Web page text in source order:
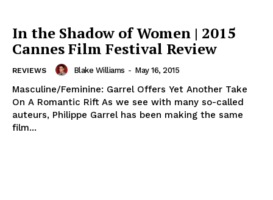
In the Shadow of Women | 2015
Cannes Film Festival Review
REVIEWS Blake Williams - May 16, 2015
Masculine/Feminine: Garrel Offers Yet Another Take
On A Romantic Rift As we see with many so-called
auteurs, Philippe Garrel has been making the same
film...